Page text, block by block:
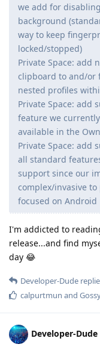
we add for
background
way to keep
locked/stopped)
Private Space: add
clipboard to and/or
nested profiles
Private Space: add
feature we
available in the
Private Space: add
all standard
support since our
complex/invasive
focused on
I'm addicted to
release...and find
day 😂
Developer-Dude
calpurtmun and
Developer-Dude